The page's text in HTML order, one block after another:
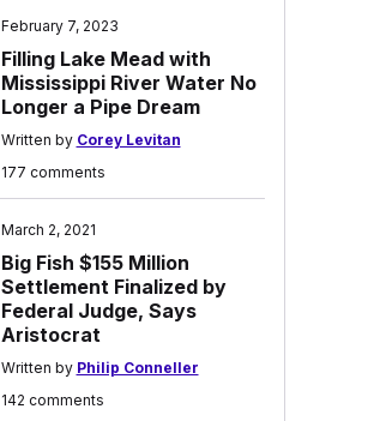
February 7, 2023
Filling Lake Mead with
Mississippi River Water No
Longer a Pipe Dream
Written by Corey Levitan
177 comments
March 2, 2021
Big Fish $155 Million
Settlement Finalized by
Federal Judge, Says
Aristocrat
Written by Philip Conneller
142 comments